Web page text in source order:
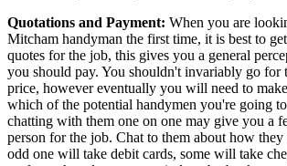
Quotations and Payment: When you are
Mitcham handyman the first time, it is best to
quotes for the job, this gives you a general
you should pay. You shouldn't invariably go for
price, however eventually you will need to
which of the potential handymen you're going
chatting with them one on one may give you a
person for the job. Chat to them about how
odd one will take debit cards, some will take